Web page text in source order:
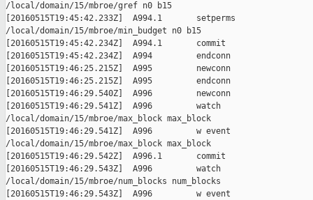
/local/domain/15/mbroe/gref n0 b15
[20160515T19:45:42.233Z]  A994.1       setperms
/local/domain/15/mbroe/min_budget n0 b15
[20160515T19:45:42.234Z]  A994.1       commit
[20160515T19:45:42.234Z]  A994         endconn
[20160515T19:46:25.215Z]  A995         newconn
[20160515T19:46:25.215Z]  A995         endconn
[20160515T19:46:29.540Z]  A996         newconn
[20160515T19:46:29.541Z]  A996         watch
/local/domain/15/mbroe/max_block max_block
[20160515T19:46:29.541Z]  A996         w event
/local/domain/15/mbroe/max_block max_block
[20160515T19:46:29.542Z]  A996.1       commit
[20160515T19:46:29.543Z]  A996         watch
/local/domain/15/mbroe/num_blocks num_blocks
[20160515T19:46:29.543Z]  A996         w event